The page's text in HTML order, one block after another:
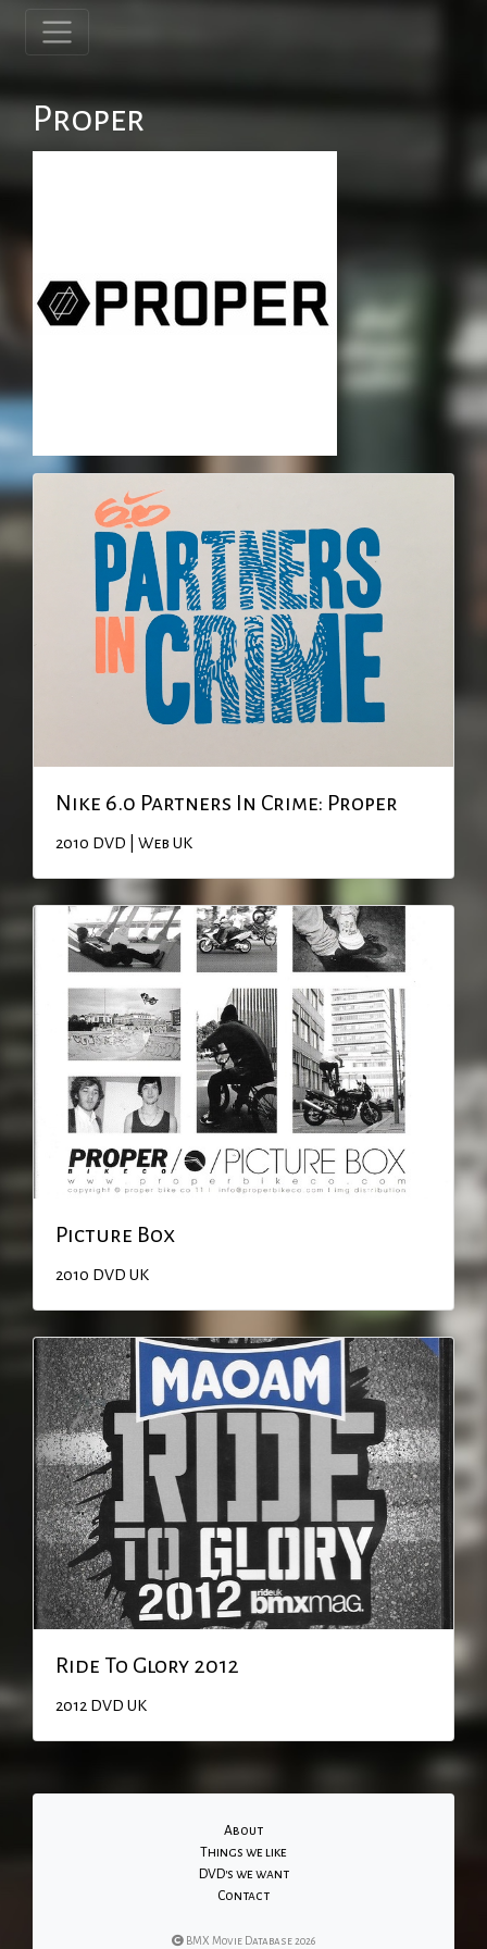
Proper
Nike 6.0 Partners In Crime: Proper
2010 DVD | Web UK
Picture Box
2010 DVD UK
Ride To Glory 2012
2012 DVD UK
About
Things we like
DVD's we want
Contact
BMX Movie Database 2026